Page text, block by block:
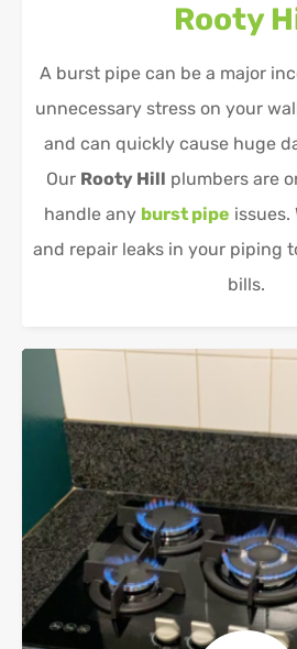
Rooty
A burst pipe can be a major
unnecessary stress on your
and can quickly cause huge
Our Rooty Hill plumbers are
handle any burst pipe issues.
and repair leaks in your piping
bills.